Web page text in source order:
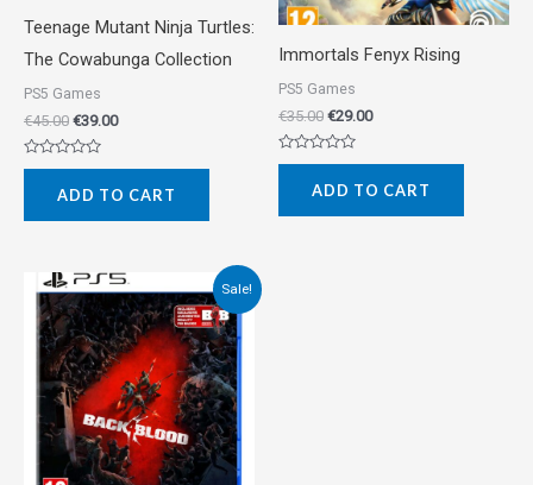
Teenage Mutant Ninja Turtles:
The Cowabunga Collection
PS5 Games
€45.00 €39.00
Rated
5
ADD TO CART
Immortals Fenyx Rising
PS5 Games
€35.00 €29.00
Rated
5
ADD TO CART
Sale!
Original
price
was:
€55.00.
Current
price
is:
€35.00.